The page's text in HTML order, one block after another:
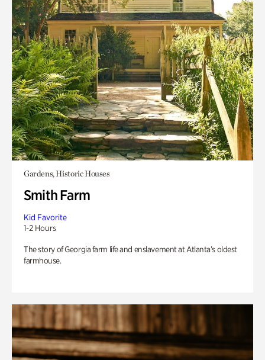
Gardens, Historic Houses
Smith Farm
Kid Favorite
1-2 Hours
The story of Georgia farm life and enslavement at Atlanta’s oldest
farmhouse.